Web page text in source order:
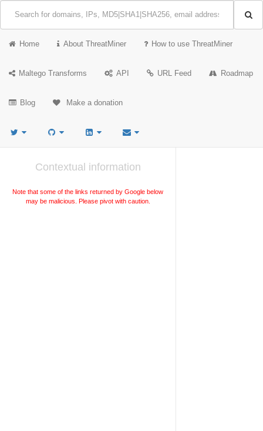
Home About ThreatMiner How to use ThreatMiner
Maltego Transforms API URL Feed Roadmap
Blog Make a donation
Contextual information
Note that some of the links returned by Google below
may be malicious. Please pivot with caution.